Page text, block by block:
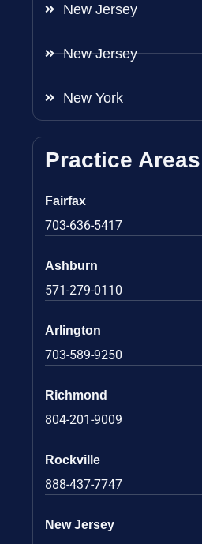
New Jersey
New Jersey
New York
Practice Areas
Fairfax
703-636-5417
Ashburn
571-279-0110
Arlington
703-589-9250
Richmond
804-201-9009
Rockville
888-437-7747
New Jersey